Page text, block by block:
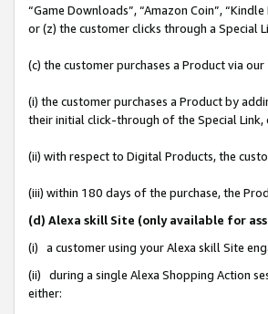
“Game Downloads”, “Amazon Coin”,
or (z) the customer clicks through a Special
(c) the customer purchases a Product via
(i) the customer purchases a Product by
their initial click-through of the Special Link,
(ii) with respect to Digital Products, the
(iii) within 180 days of the purchase, the
(d) Alexa skill Site (only available for
(i) a customer using your Alexa skill Site
(ii) during a single Alexa Shopping Action
either: